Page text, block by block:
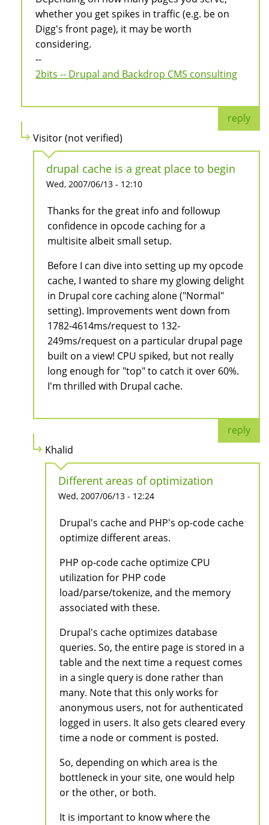
whether you get spikes in traffic (e.g. be on
Digg's front page), it may be worth
considering.
--
2bits -- Drupal and Backdrop CMS consulting
reply
Visitor (not verified)
drupal cache is a great place to begin
Wed, 2007/06/13 - 12:10
Thanks for the great info and followup
confidence in opcode caching for a
multisite albeit small setup.
Before I can dive into setting up my opcode
cache, I wanted to share my glowing delight
in Drupal core caching alone ("Normal"
setting). Improvements went down from
1782-4614ms/request to 132-
249ms/request on a particular drupal page
built on a view! CPU spiked, but not really
long enough for "top" to catch it over 60%.
I'm thrilled with Drupal cache.
reply
Khalid
Different areas of optimization
Wed, 2007/06/13 - 12:24
Drupal's cache and PHP's op-code cache
optimize different areas.
PHP op-code cache optimize CPU
utilization for PHP code
load/parse/tokenize, and the memory
associated with these.
Drupal's cache optimizes database
queries. So, the entire page is stored in a
table and the next time a request comes
in a single query is done rather than
many. Note that this only works for
anonymous users, not for authenticated
logged in users. It also gets cleared every
time a node or comment is posted.
So, depending on which area is the
bottleneck in your site, one would help
or the other, or both.
It is important to know where the